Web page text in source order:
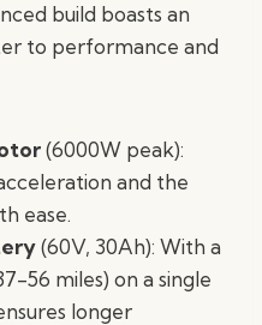
build boasts an
to performance and
(6000W peak):
and the
ease.
(60V, 30Ah): With a
56 miles) on a single
longer